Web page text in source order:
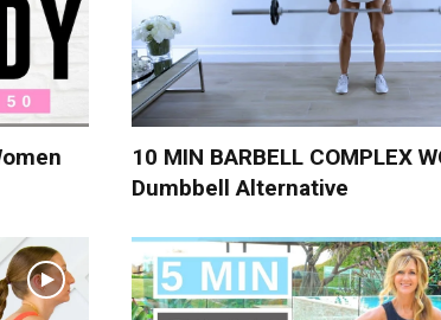
10 MIN BARBELL COMPLEX
Dumbbell Alternative